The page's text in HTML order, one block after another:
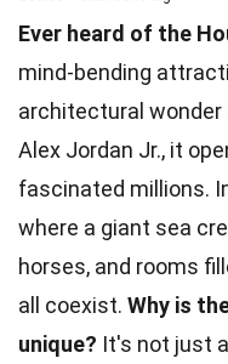
Ever heard of the
mind-bending
architectural wonder
Alex Jordan Jr., it
fascinated millions.
where a giant sea
horses, and rooms
all coexist. Why is
unique? It's not just